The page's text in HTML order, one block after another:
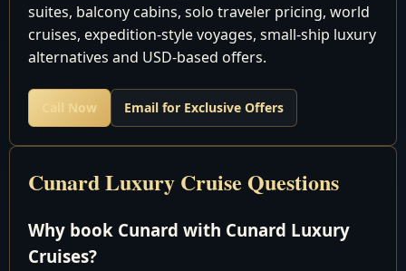
2 Sat
Fort
3 Sun
Cruising the
4 Mon
Atlantic Ocean
5 Tue
Bridgetown,
suites, balcony cabins, solo traveler pricing, world
cruises, expedition-style voyages, small-ship luxury
alternatives and USD-based offers.
Call Now Email for Exclusive Offers
Cunard Luxury Cruise Questions
Why book Cunard with Cunard Luxury
Cruises?